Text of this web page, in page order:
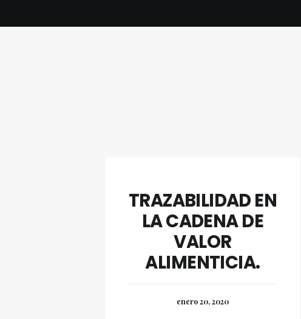
TRAZABILIDAD EN
LA CADENA DE
VALOR
ALIMENTICIA.
enero 20, 2020